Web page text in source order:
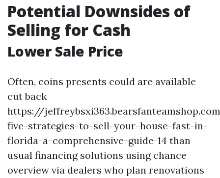
Potential Downsides of
Selling for Cash
Lower Sale Price
Often, coins presents could are available
cut back
https://
five-strategies-to-sell-your-house-fast-in-
florida-a-comprehensive-guide-14 than
usual financing solutions using chance
overview via dealers who plan renovations